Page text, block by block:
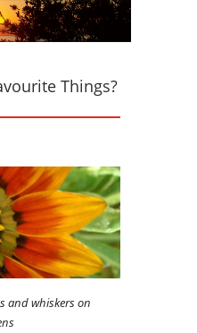
Things?
and whiskers on